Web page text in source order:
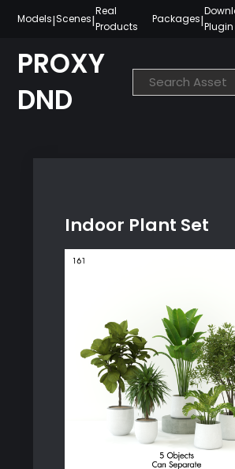
content
Models|Scenes|
Real
Products
Packages|Plugin
PROXY
DND
Indoor Plant Set